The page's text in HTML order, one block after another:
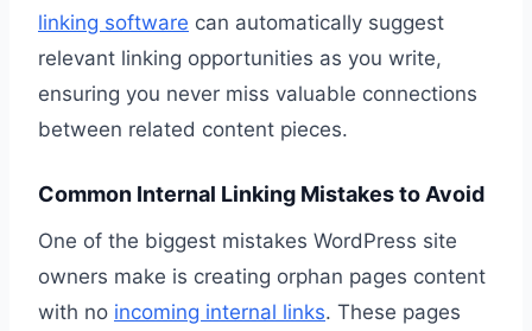
linking software can automatically suggest
relevant linking opportunities as you write,
ensuring you never miss valuable connections
between related content pieces.
Common Internal Linking Mistakes to Avoid
One of the biggest mistakes WordPress site
owners make is creating orphan pages content
with no incoming internal links. These pages